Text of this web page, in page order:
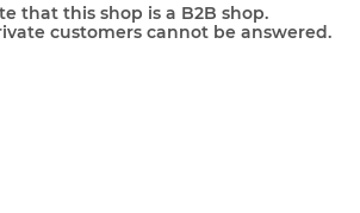
that this shop is a B2B shop.
customers cannot be answered.